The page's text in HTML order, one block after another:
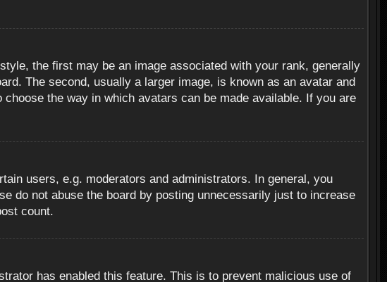
the first may be an image associated with your rank, generally
The second, usually a larger image, is known as an avatar and
the way in which avatars can be made available. If you are
users, e.g. moderators and administrators. In general, you
do not abuse the board by posting unnecessarily just to increase
count.
has enabled this feature. This is to prevent malicious use of